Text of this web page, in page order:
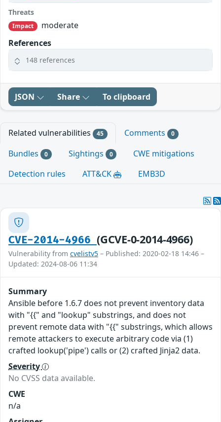
Threats
Impact
moderate
References
148 references
JSON Share To clipboard
Related vulnerabilities 45 Comments 0
Bundles 0 Sightings 0
CWE mitigations
Detection rules
ATT&CK EMB3D
CVE-2014-4966(GCVE-0-2014-4966)
Vulnerability from cvelistv5 – Published: 2020-02-18 14:46 –
Updated: 2024-08-06 11:34
Summary
Ansible before 1.6.7 does not prevent inventory data
with "{{" and "lookup" substrings, and does not
prevent remote data with "{{" substrings, which allows
remote attackers to execute arbitrary code via (1)
crafted lookup('pipe') calls or (2) crafted Jinja2 data.
Severity
No CVSS data available.
CWE
n/a